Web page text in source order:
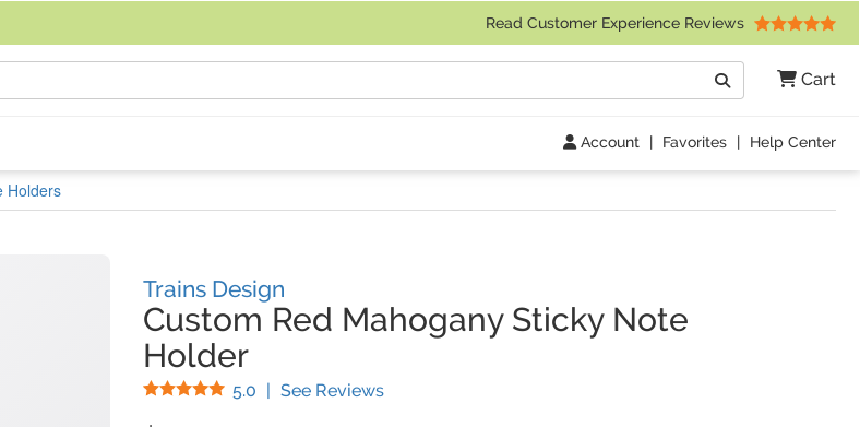
Read Customer Experience Reviews
Cart
Search
Account | Favorites | Help Center
Holders
Trains Design
Custom Red Mahogany Sticky Note
Holder
5.0 Stars
| See Reviews(